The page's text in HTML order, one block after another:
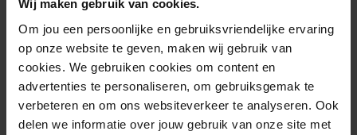
Wij maken gebruik van cookies.
Om jou een persoonlijke en gebruiksvriendelijke ervaring
op onze website te geven, maken wij gebruik van
cookies. We gebruiken cookies om content en
advertenties te personaliseren, om gebruiksgemak te
verbeteren en om ons websiteverkeer te analyseren. Ook
delen we informatie over jouw gebruik van onze site met